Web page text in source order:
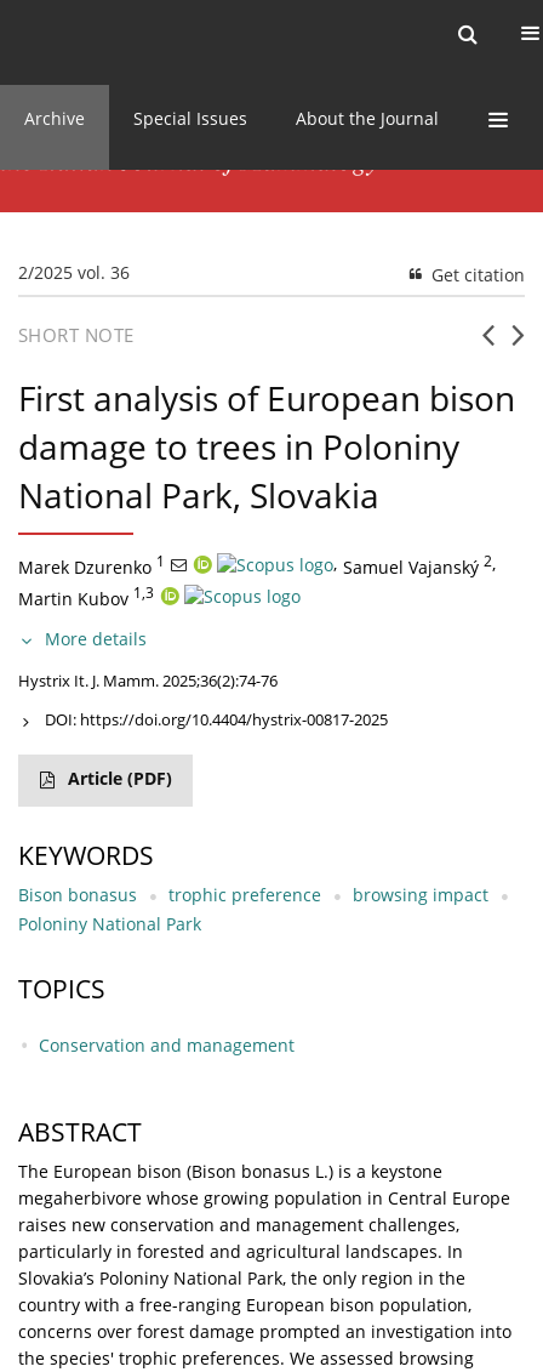
Archive Special Issues About the Journal
2/2025 vol. 36 Get citation
SHORT NOTE
First analysis of European bison
damage to trees in Poloniny
National Park, Slovakia
Marek Dzurenko 1 , Samuel Vajanský 2,
Martin Kubov 1,3
More details
Hystrix It. J. Mamm. 2025;36(2):74-76
DOI: https://doi.org/10.4404/hystrix-00817-2025
Article (PDF)
KEYWORDS
Bison bonasus trophic preference
browsing impact
Poloniny National Park
TOPICS
Conservation and management
ABSTRACT
The European bison (Bison bonasus L.) is a keystone
megaherbivore whose growing population in Central Europe
raises new conservation and management challenges,
particularly in forested and agricultural landscapes. In
Slovakia’s Poloniny National Park, the only region in the
country with a free-ranging European bison population,
concerns over forest damage prompted an investigation into
the species' trophic preferences. We assessed browsing